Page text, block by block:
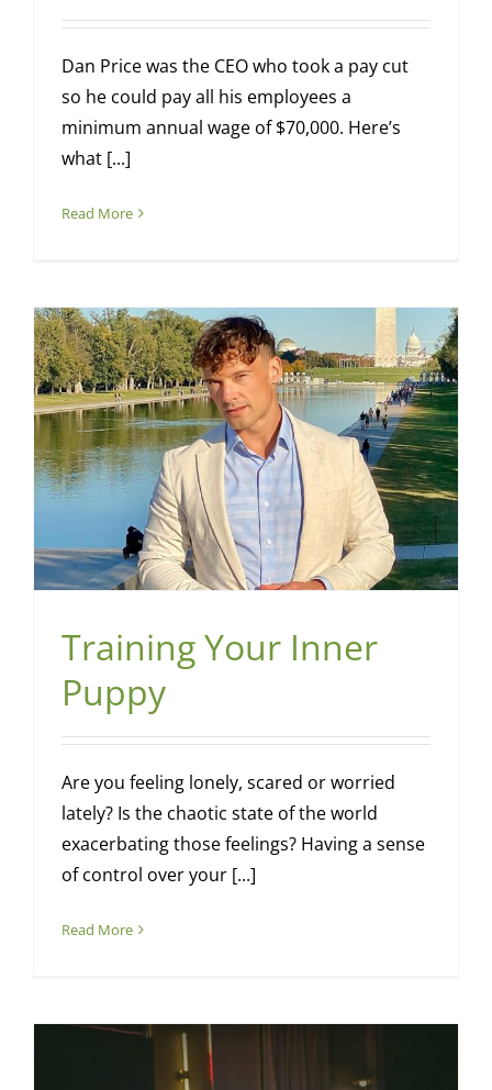
Dan Price was the CEO who took a pay cut
so he could pay all his employees a
minimum annual wage of $70,000. Here’s
what [...]
Read More
Training Your Inner
Puppy
Are you feeling lonely, scared or worried
lately? Is the chaotic state of the world
exacerbating those feelings? Having a sense
of control over your [...]
Read More